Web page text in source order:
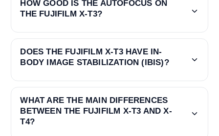
HOW GOOD IS THE AUTOFOCUS ON
THE FUJIFILM X-T3?
DOES THE FUJIFILM X-T3 HAVE IN-
BODY IMAGE STABILIZATION (IBIS)?
WHAT ARE THE MAIN DIFFERENCES
BETWEEN THE FUJIFILM X-T3 AND X-
T4?